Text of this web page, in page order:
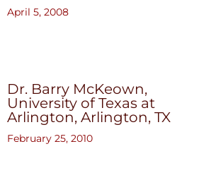
April 5, 2008
Dr. Barry McKeown,
University of Texas at
Arlington, Arlington, TX
February 25, 2010